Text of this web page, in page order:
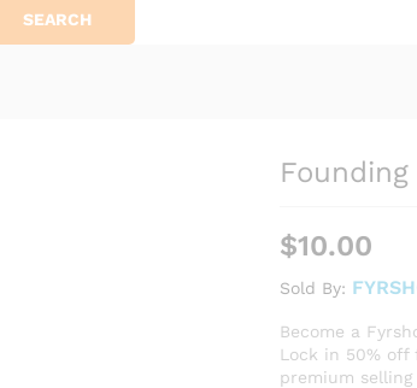
SEARCH
$10.00
Sold By:
Become a
​Lock in 50%
premium